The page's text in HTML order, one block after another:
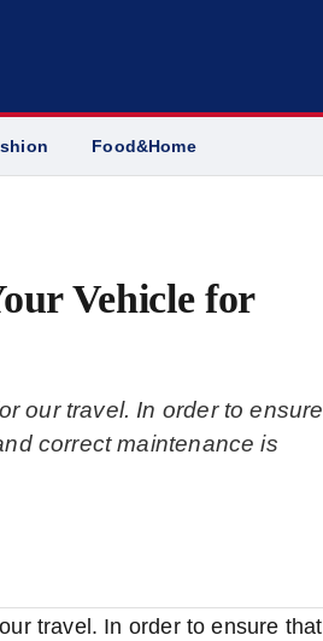
Food&Home
Vehicle for
our travel. In order to ensure
correct maintenance is
travel. In order to ensure that